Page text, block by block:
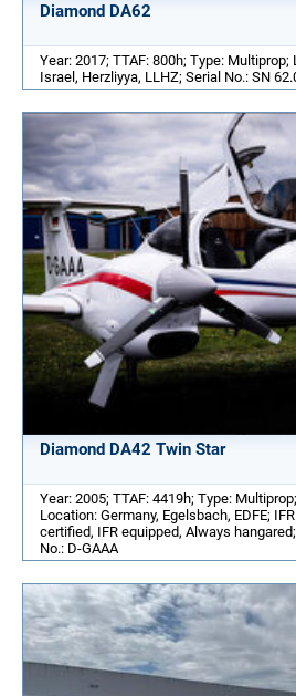
Diamond DA62
Year: 2017; TTAF: 800h; Type: Multiprop;
Israel, Herzliyya, LLHZ; Serial No.: SN
Diamond DA42 Twin Star
Year: 2005; TTAF: 4419h; Type: Multiprop;
Location: Germany, Egelsbach, EDFE; IFR
certified, IFR equipped, Always
No.: D-GAAA